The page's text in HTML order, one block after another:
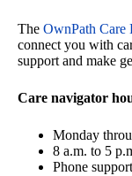
The OwnPath Care
connect you with
support and make
Care navigator
Monday
8 a.m. to 5
Phone support